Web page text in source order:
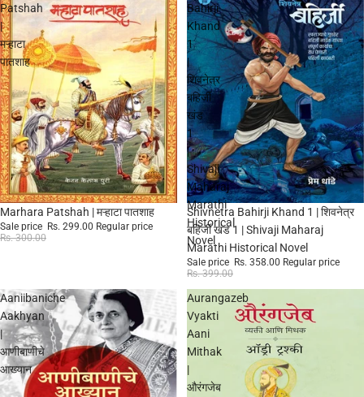
Patshah
|
मऱ्हाटा
पातशाह
Sale
Marhara Patshah | मऱ्हाटा पातशाह
Sale price Rs. 299.00 Regular price
Rs. 300.00
Bahirji
Khand
1
|
शिवनेत्र
बहिर्जी
खंड
1
|
Shivaji
Maharaj
Marathi
Historical
Novel
Sale
Shivnetra Bahirji Khand 1 | शिवनेत्र
बहिर्जी खंड 1 | Shivaji Maharaj
Marathi Historical Novel
Sale price Rs. 358.00 Regular price
Rs. 399.00
Aaniibaniche
Aakhyan
|
आणीबाणीचे
आख्यान
Aurangazeb
Vyakti
Aani
Mithak
|
औरंगजेब